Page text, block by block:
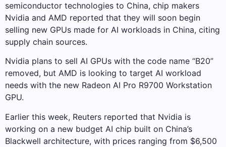
semiconductor technologies to China, chip makers
Nvidia and AMD reported that they will soon begin
selling new GPUs made for AI workloads in China, citing
supply chain sources.
Nvidia plans to sell AI GPUs with the code name “B20”
removed, but AMD is looking to target AI workload
needs with the new Radeon AI Pro R9700 Workstation
GPU.
Earlier this week, Reuters reported that Nvidia is
working on a new budget AI chip built on China’s
Blackwell architecture, with prices ranging from $6,500